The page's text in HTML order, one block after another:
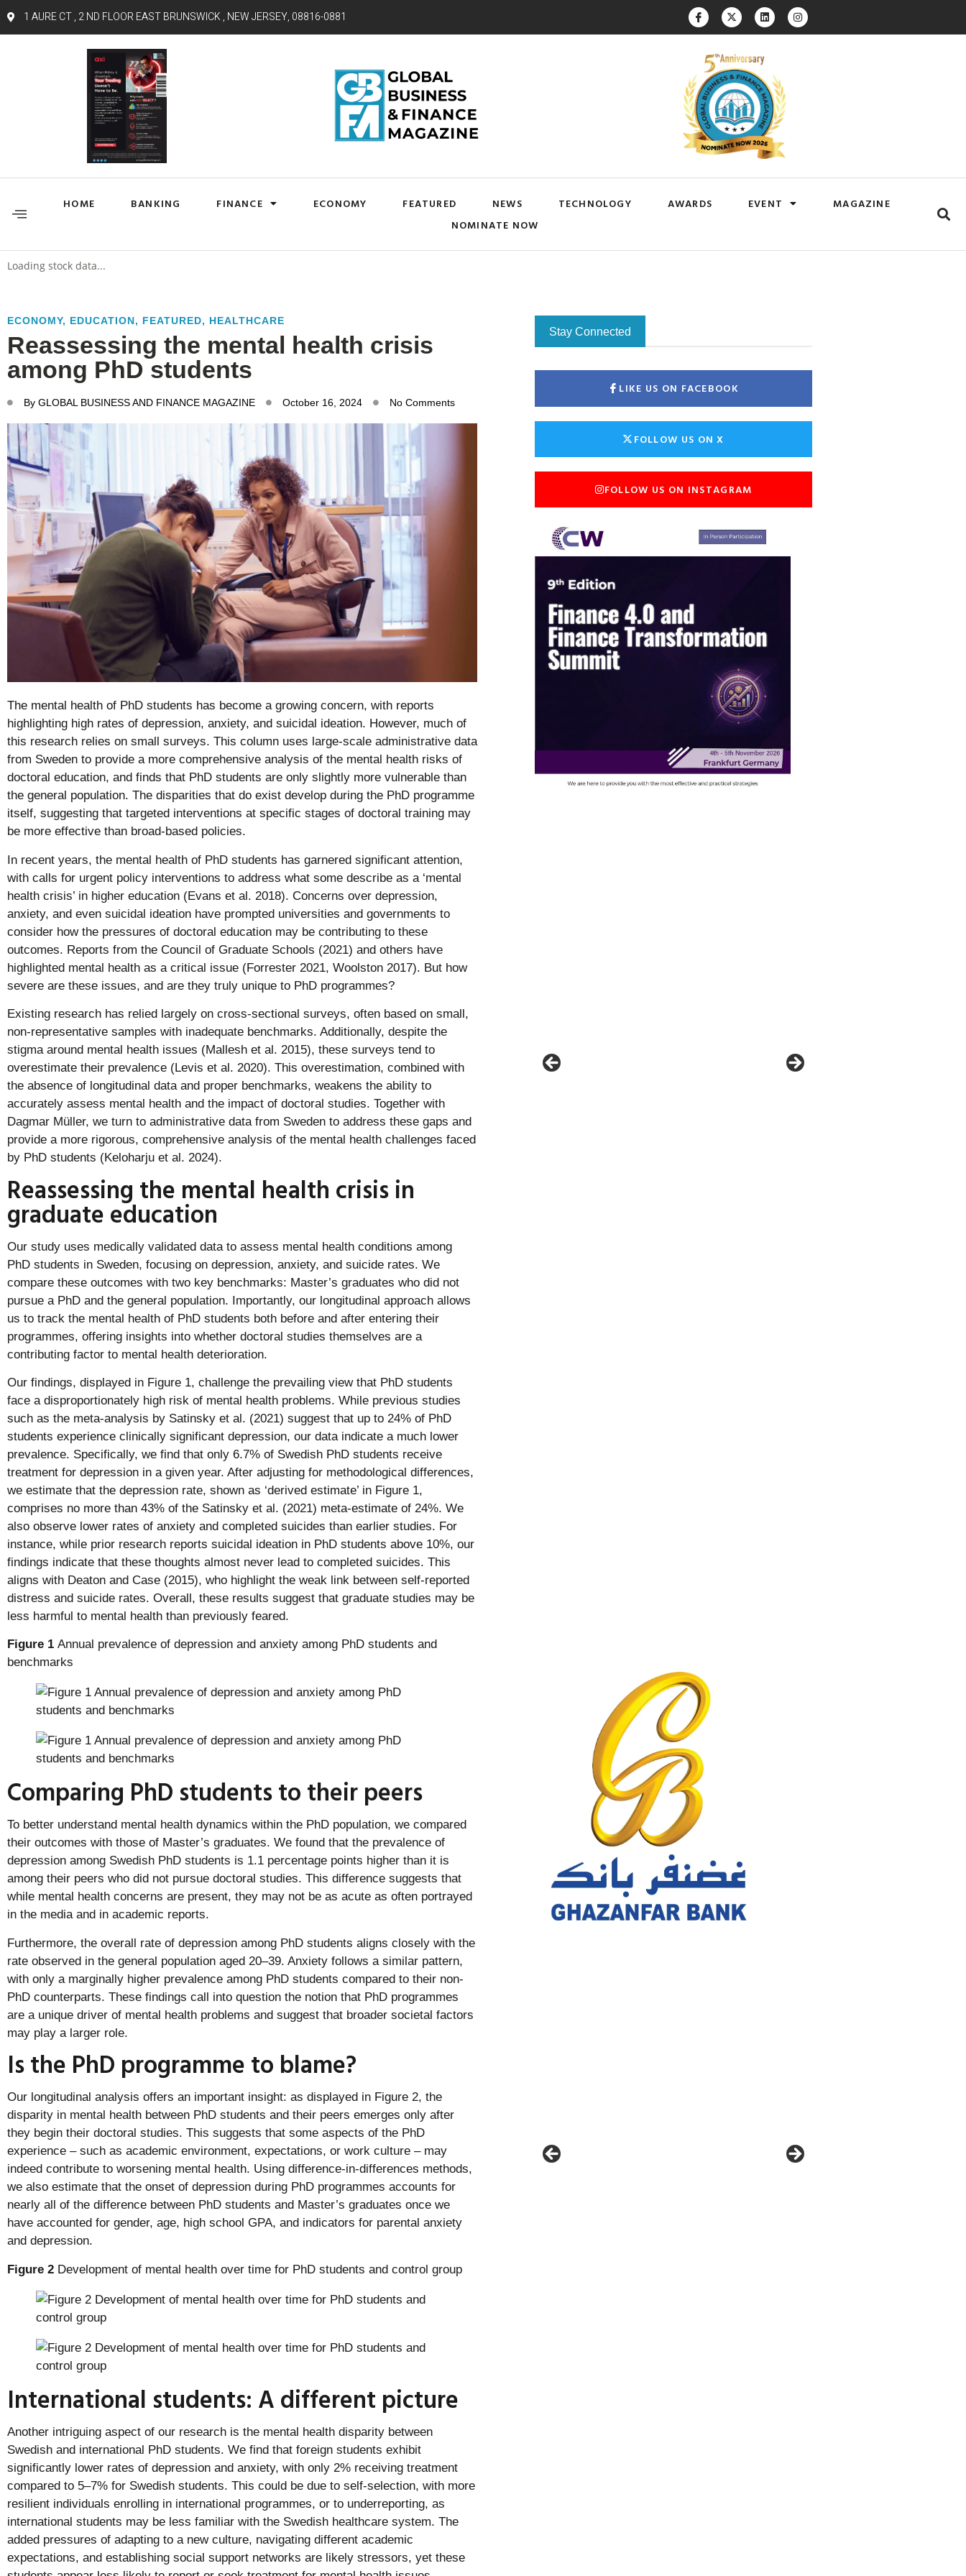
1 AURE CT , 2 ND FLOOR EAST BRUNSWICK , NEW JERSEY, 08816-0881
HOME BANKING FINANCE ECONOMY FEATURED NEWS TECHNOLOGY AWARDS EVENT
MAGAZINE
NOMINATE NOW
Loading stock data...
ECONOMY, EDUCATION, FEATURED, HEALTHCARE
Reassessing the mental health crisis
among PhD students
By GLOBAL BUSINESS AND FINANCE MAGAZINE October 16, 2024 No Comments
The mental health of PhD students has become a growing concern, with reports
highlighting high rates of depression, anxiety, and suicidal ideation. However, much of
this research relies on small surveys. This column uses large-scale administrative data
from Sweden to provide a more comprehensive analysis of the mental health risks of
doctoral education, and finds that PhD students are only slightly more vulnerable than
the general population. The disparities that do exist develop during the PhD programme
itself, suggesting that targeted interventions at specific stages of doctoral training may
be more effective than broad-based policies.
In recent years, the mental health of PhD students has garnered significant attention,
with calls for urgent policy interventions to address what some describe as a ‘mental
health crisis’ in higher education (Evans et al. 2018). Concerns over depression,
anxiety, and even suicidal ideation have prompted universities and governments to
consider how the pressures of doctoral education may be contributing to these
outcomes. Reports from the Council of Graduate Schools (2021) and others have
highlighted mental health as a critical issue (Forrester 2021, Woolston 2017). But how
severe are these issues, and are they truly unique to PhD programmes?
Existing research has relied largely on cross-sectional surveys, often based on small,
non-representative samples with inadequate benchmarks. Additionally, despite the
stigma around mental health issues (Mallesh et al. 2015), these surveys tend to
overestimate their prevalence (Levis et al. 2020). This overestimation, combined with
the absence of longitudinal data and proper benchmarks, weakens the ability to
accurately assess mental health and the impact of doctoral studies. Together with
Dagmar Müller, we turn to administrative data from Sweden to address these gaps and
provide a more rigorous, comprehensive analysis of the mental health challenges faced
by PhD students (Keloharju et al. 2024).
Reassessing the mental health crisis in
graduate education
Our study uses medically validated data to assess mental health conditions among
PhD students in Sweden, focusing on depression, anxiety, and suicide rates. We
compare these outcomes with two key benchmarks: Master’s graduates who did not
pursue a PhD and the general population. Importantly, our longitudinal approach allows
us to track the mental health of PhD students both before and after entering their
programmes, offering insights into whether doctoral studies themselves are a
contributing factor to mental health deterioration.
Our findings, displayed in Figure 1, challenge the prevailing view that PhD students
face a disproportionately high risk of mental health problems. While previous studies
such as the meta-analysis by Satinsky et al. (2021) suggest that up to 24% of PhD
students experience clinically significant depression, our data indicate a much lower
prevalence. Specifically, we find that only 6.7% of Swedish PhD students receive
treatment for depression in a given year. After adjusting for methodological differences,
we estimate that the depression rate, shown as ‘derived estimate’ in Figure 1,
comprises no more than 43% of the Satinsky et al. (2021) meta-estimate of 24%. We
also observe lower rates of anxiety and completed suicides than earlier studies. For
instance, while prior research reports suicidal ideation in PhD students above 10%, our
findings indicate that these thoughts almost never lead to completed suicides. This
aligns with Deaton and Case (2015), who highlight the weak link between self-reported
distress and suicide rates. Overall, these results suggest that graduate studies may be
less harmful to mental health than previously feared.
Figure 1 Annual prevalence of depression and anxiety among PhD students and
benchmarks
Comparing PhD students to their peers
To better understand mental health dynamics within the PhD population, we compared
their outcomes with those of Master’s graduates. We found that the prevalence of
depression among Swedish PhD students is 1.1 percentage points higher than it is
among their peers who did not pursue doctoral studies. This difference suggests that
while mental health concerns are present, they may not be as acute as often portrayed
in the media and in academic reports.
Furthermore, the overall rate of depression among PhD students aligns closely with the
rate observed in the general population aged 20–39. Anxiety follows a similar pattern,
with only a marginally higher prevalence among PhD students compared to their non-
PhD counterparts. These findings call into question the notion that PhD programmes
are a unique driver of mental health problems and suggest that broader societal factors
may play a larger role.
Is the PhD programme to blame?
Our longitudinal analysis offers an important insight: as displayed in Figure 2, the
disparity in mental health between PhD students and their peers emerges only after
they begin their doctoral studies. This suggests that some aspects of the PhD
experience – such as academic environment, expectations, or work culture – may
indeed contribute to worsening mental health. Using difference-in-differences methods,
we also estimate that the onset of depression during PhD programmes accounts for
nearly all of the difference between PhD students and Master’s graduates once we
have accounted for gender, age, high school GPA, and indicators for parental anxiety
and depression.
Figure 2 Development of mental health over time for PhD students and control group
International students: A different picture
Another intriguing aspect of our research is the mental health disparity between
Swedish and international PhD students. We find that foreign students exhibit
significantly lower rates of depression and anxiety, with only 2% receiving treatment
compared to 5–7% for Swedish students. This could be due to self-selection, with more
resilient individuals enrolling in international programmes, or to underreporting, as
international students may be less familiar with the Swedish healthcare system. The
added pressures of adapting to a new culture, navigating different academic
expectations, and establishing social support networks are likely stressors, yet these
Stay Connected
LIKE US ON FACEBOOK
FOLLOW US ON X
FOLLOW US ON INSTAGRAM